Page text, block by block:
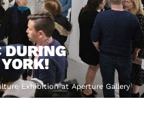
Exhibition at Aperture Gallery